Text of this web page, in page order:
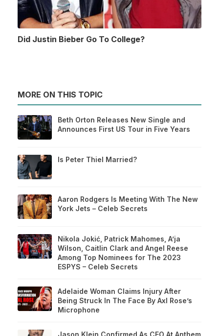
Did Justin Bieber Go To College?
MORE ON THIS TOPIC
Beth Orton Releases New Single and
Announces First US Tour in Five Years
Is Peter Thiel Married?
Aaron Rodgers Is Meeting With The New
York Jets – Celeb Secrets
Nikola Jokić, Patrick Mahomes, A’ja
Wilson, Caitlin Clark and Angel Reese
Among Top Nominees for The 2023
ESPYS – Celeb Secrets
Adelaide Woman Claims Injury After
Being Struck In The Face By Axl Rose’s
Microphone